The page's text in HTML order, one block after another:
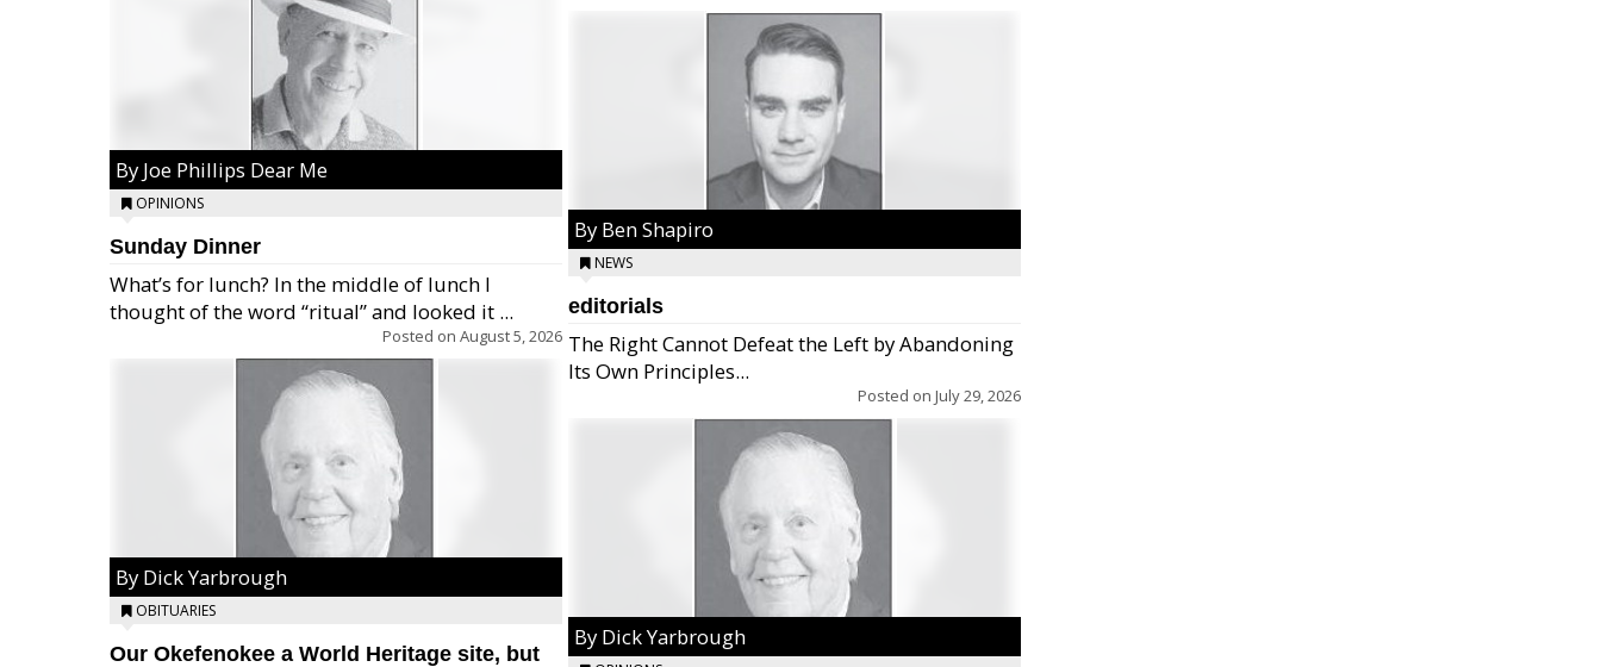
By Joe Phillips Dear Me
OPINIONS
Sunday Dinner
What’s for lunch? In the middle of lunch I
thought of the word “ritual” and looked it ...
Posted on August 5, 2026
By Dick Yarbrough
OBITUARIES
Our Okefenokee a World Heritage site, but
By Ben Shapiro
NEWS
editorials
The Right Cannot Defeat the Left by Abandoning
Its Own Principles...
Posted on July 29, 2026
By Dick Yarbrough